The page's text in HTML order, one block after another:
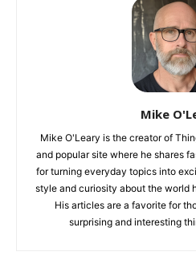
Mike
Mike O'Leary is the creator of
and popular site where he shares
for turning everyday topics into
style and curiosity about the world
His articles are a favorite for
surprising and interesting